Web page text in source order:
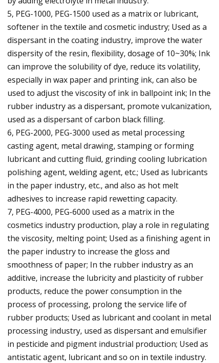
5, PEG-1000, PEG-1500 used as a matrix or lubricant,
softener in the textile and cosmetic industry; Used as a
dispersant in the coating industry, improve the water
dispersity of the resin, flexibility, dosage of 10~30%; Ink
can improve the solubility of dye, reduce its volatility,
especially in wax paper and printing ink, can also be
used to adjust the viscosity of ink in ballpoint ink; In the
rubber industry as a dispersant, promote vulcanization,
used as a dispersant of carbon black filling.
6, PEG-2000, PEG-3000 used as metal processing
casting agent, metal drawing, stamping or forming
lubricant and cutting fluid, grinding cooling lubrication
polishing agent, welding agent, etc.; Used as lubricants
in the paper industry, etc., and also as hot melt
adhesives to increase rapid rewetting capacity.
7, PEG-4000, PEG-6000 used as a matrix in the
cosmetics industry production, play a role in regulating
the viscosity, melting point; Used as a finishing agent in
the paper industry to increase the gloss and
smoothness of paper; In the rubber industry as an
additive, increase the lubricity and plasticity of rubber
products, reduce the power consumption in the
process of processing, prolong the service life of
rubber products; Used as lubricant and coolant in metal
processing industry, used as dispersant and emulsifier
in pesticide and pigment industrial production; Used as
antistatic agent, lubricant and so on in textile industry.